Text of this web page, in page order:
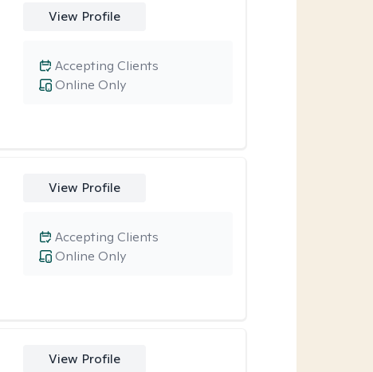
View Profile
Online Only
Accepting Clients
View Profile
Online Only
Accepting Clients
View Profile